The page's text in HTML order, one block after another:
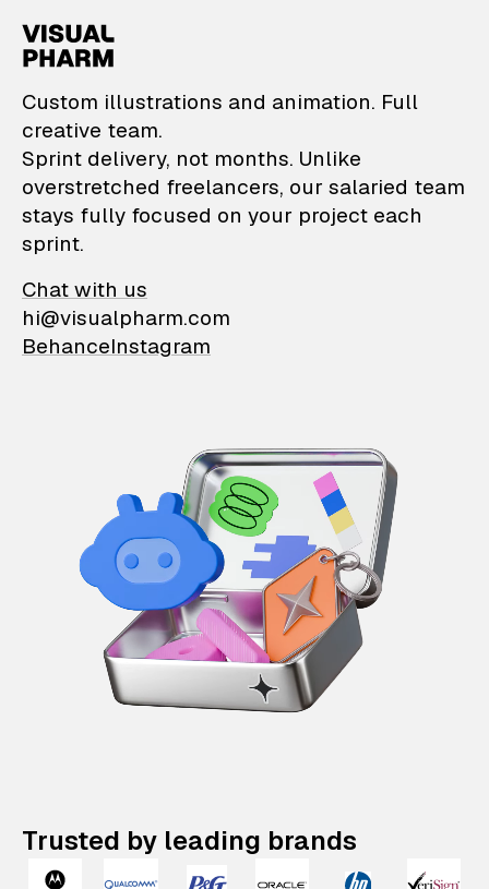
VisualPharm —
Custom illustrations and animation. Full
creative team.
Sprint delivery, not months. Unlike
overstretched freelancers, our salaried team
stays fully focused on your project each
sprint.
Chat with us
hi@visualpharm.com
BehanceInstagram
Trusted by leading brands